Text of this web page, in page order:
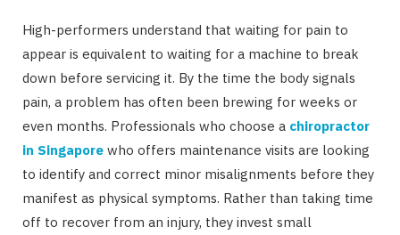
High-performers understand that waiting for pain to
appear is equivalent to waiting for a machine to break
down before servicing it. By the time the body signals
pain, a problem has often been brewing for weeks or
even months. Professionals who choose a chiropractor
in Singapore who offers maintenance visits are looking
to identify and correct minor misalignments before they
manifest as physical symptoms. Rather than taking time
off to recover from an injury, they invest small